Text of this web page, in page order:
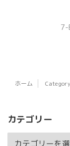
7-
ホーム Category
カテゴリー